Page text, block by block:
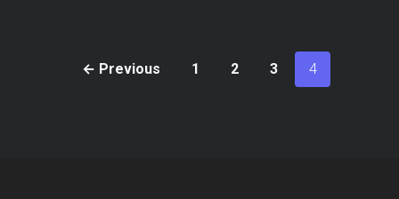
LAUNCHPAD
Posts
← Previous 1 2 3 4